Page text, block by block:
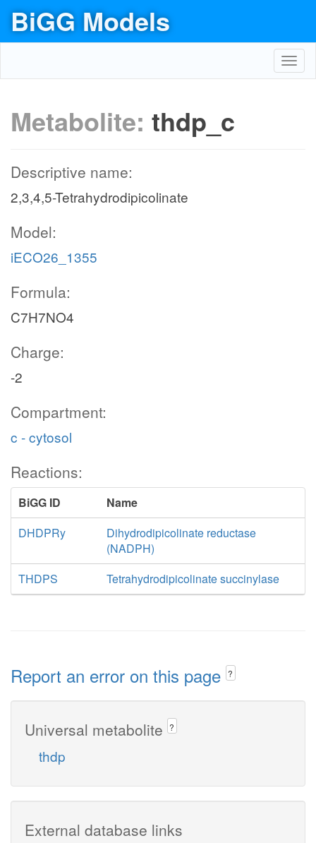
BiGG Models
Metabolite: thdp_c
Descriptive name:
2,3,4,5-Tetrahydrodipicolinate
Model:
iECO26_1355
Formula:
C7H7NO4
Charge:
-2
Compartment:
c - cytosol
Reactions:
BiGG ID
Name
DHDPRy
Dihydrodipicolinate reductase
(NADPH)
THDPS
Tetrahydrodipicolinate succinylase
Report an error on this page ?
Universal metabolite ?
thdp
External database links